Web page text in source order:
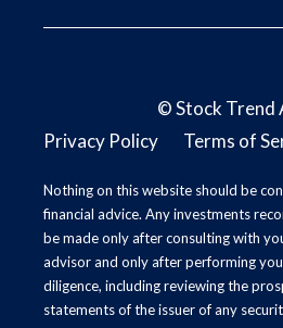
©Stock Trend
Privacy Policy
Terms of
Nothing on this website should be
financial advice. Any investments
be made only after consulting with
advisor and only after performing
diligence, including reviewing the
statements of the issuer of any